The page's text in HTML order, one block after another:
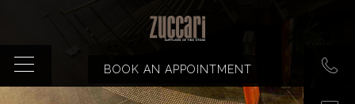
BOOK AN APPOINTMENT